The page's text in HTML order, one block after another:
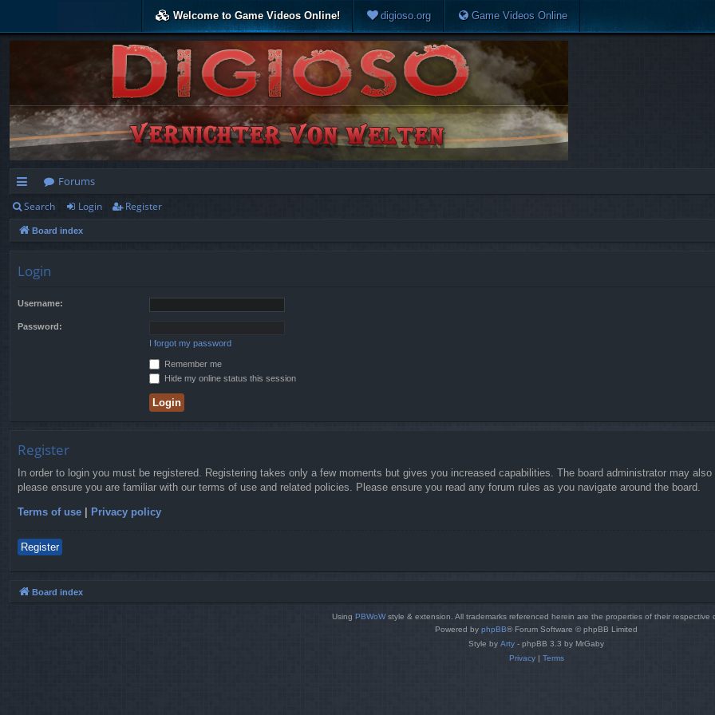
Welcome to Game Videos Online! digioso.org Game Videos Online
ui
ck
Forums
Search Login Register
Board index
Login
Username:
Password:
I forgot my password
Remember me
Hide my online status this session
Register
In order to login you must be registered. Registering takes only a few moments but gives you increased capabilities. The board administrator may
please ensure you are familiar with our terms of use and related policies. Please ensure you read any forum rules as you navigate around the board.
Terms of use | Privacy policy
Register
Board index
Using PBWoWstyle & extension. All trademarks referenced herein are the properties of their respective
Powered by phpBB® Forum Software © phpBB Limited
Style by Arty - phpBB 3.3 by MrGaby
Privacy| Terms